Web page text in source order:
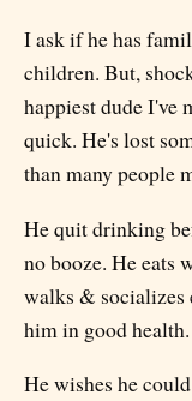
I ask if he has
children. But,
happiest dude I've
quick. He's lost
than many people
He quit drinking
no booze. He eats
walks & socializes
him in good health.
He wishes he